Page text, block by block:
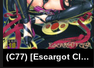
(C77) [Escargot Club (Juubaori Mashumaro)] Bitch & Fetish (Bayonetta) [English] [Decensored] [Incomplete]